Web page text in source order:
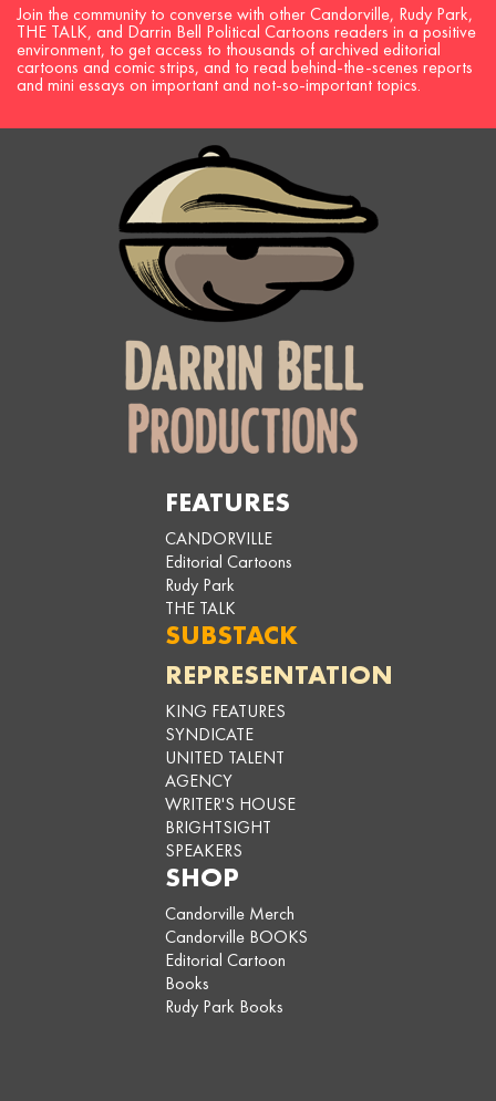
Join the community to converse with other Candorville, Rudy Park,
THE TALK, and Darrin Bell Political Cartoons readers in a positive
environment, to get access to thousands of archived editorial
cartoons and comic strips, and to read behind-the-scenes reports
and mini essays on important and not-so-important topics.
FEATURES
CANDORVILLE
Editorial Cartoons
Rudy Park
THE TALK
SUBSTACK
REPRESENTATION
KING FEATURES
SYNDICATE
UNITED TALENT
AGENCY
WRITER'S HOUSE
BRIGHTSIGHT
SPEAKERS
SHOP
Candorville Merch
Candorville BOOKS
Editorial Cartoon
Books
Rudy Park Books